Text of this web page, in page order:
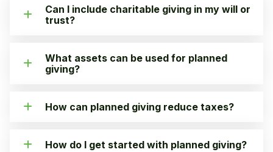
Can I include charitable giving in my will or
trust?
What assets can be used for planned
giving?
How can planned giving reduce taxes?
How do I get started with planned giving?